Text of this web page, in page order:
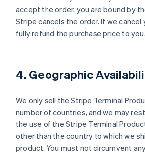
accept the order, you are bound by
Stripe cancels the order. If we cancel
fully refund the purchase price to you.
4. Geographic
We only sell the Stripe Terminal
number of countries, and we may
the use of the Stripe Terminal
other than the country to which we
product. You must not circumvent